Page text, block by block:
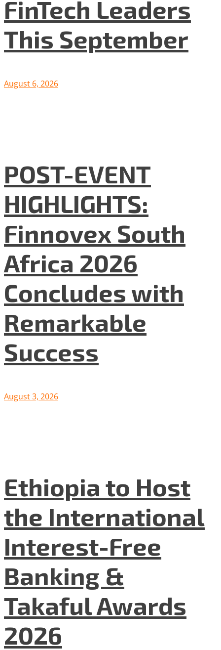
FinTech Leaders
This September
August 6, 2026
POST-EVENT
HIGHLIGHTS:
Finnovex South
Africa 2026
Concludes with
Remarkable
Success
August 3, 2026
Ethiopia to Host
the International
Interest-Free
Banking &
Takaful Awards
2026